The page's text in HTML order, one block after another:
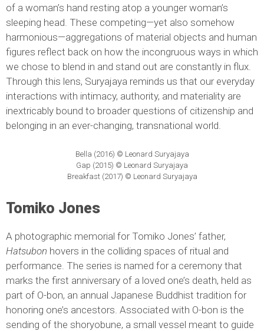
of a woman’s hand resting atop a younger woman’s
sleeping head. These competing—yet also somehow
harmonious—aggregations of material objects and human
figures reflect back on how the incongruous ways in which
we chose to blend in and stand out are constantly in flux.
Through this lens, Suryajaya reminds us that our everyday
interactions with intimacy, authority, and materiality are
inextricably bound to broader questions of citizenship and
belonging in an ever-changing, transnational world.
Bella (2016) © Leonard Suryajaya
Gap (2015) © Leonard Suryajaya
Breakfast (2017) © Leonard Suryajaya
Tomiko Jones
A photographic memorial for Tomiko Jones’ father,
Hatsubon hovers in the colliding spaces of ritual and
performance. The series is named for a ceremony that
marks the first anniversary of a loved one’s death, held as
part of O-bon, an annual Japanese Buddhist tradition for
honoring one’s ancestors. Associated with O-bon is the
sending of the shoryobune, a small vessel meant to guide